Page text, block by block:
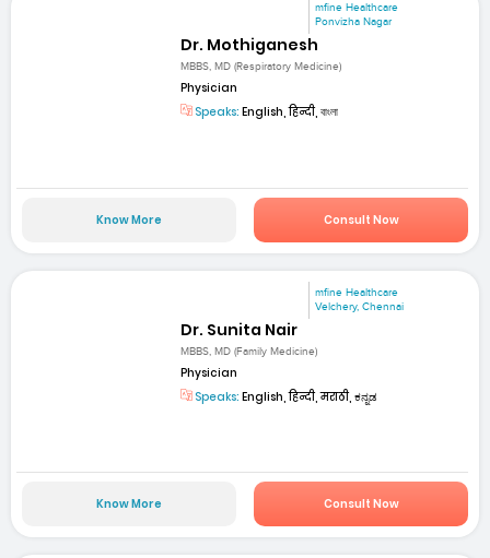
mfine Healthcare
Ponvizha Nagar
Dr. Mothiganesh
MBBS, MD (Respiratory Medicine)
Physician
Speaks: English, हिन्दी, বাংলা
Know More Consult Now
mfine Healthcare
Velchery, Chennai
Dr. Sunita Nair
MBBS, MD (Family Medicine)
Physician
Speaks: English, हिन्दी, मराठी, ಕನ್ನಡ
Know More Consult Now